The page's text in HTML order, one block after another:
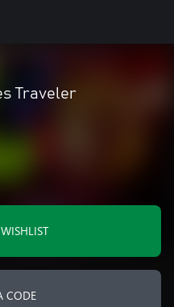
Traveler
CODE